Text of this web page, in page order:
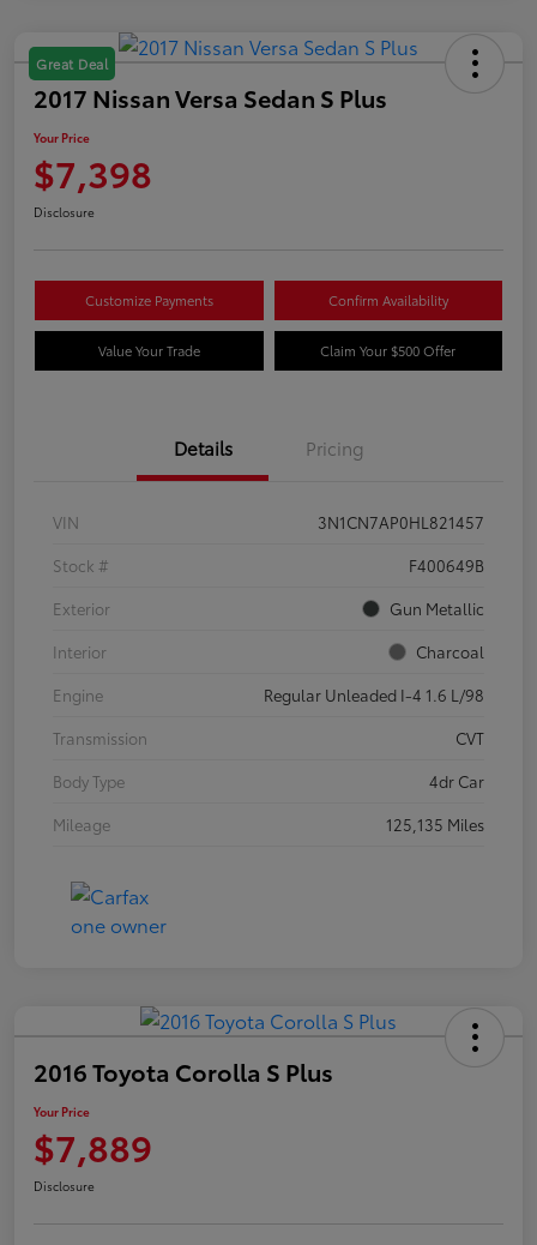
Great Deal
2017 Nissan Versa Sedan S Plus
Your Price
$7,398
Disclosure
Customize Payments Confirm Availability
Value Your Trade Claim Your $500 Offer
Details Pricing
VIN
3N1CN7AP0HL821457
Stock #
F400649B
Exterior
Gun Metallic
Interior
Charcoal
Engine
Regular Unleaded I-4 1.6 L/98
Transmission
CVT
Body Type
4dr Car
Mileage
125,135 Miles
2016 Toyota Corolla S Plus
Your Price
$7,889
Disclosure